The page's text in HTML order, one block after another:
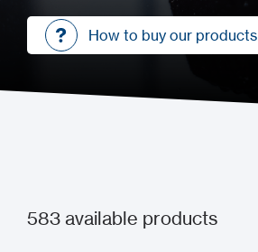
How to buy our products
583 available products